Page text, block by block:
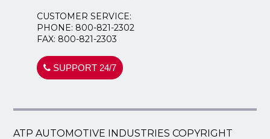
CUSTOMER SERVICE:
PHONE: 800-821-2302
FAX: 800-821-2303
SUPPORT 24/7
ATP AUTOMOTIVE INDUSTRIES COPYRIGHT